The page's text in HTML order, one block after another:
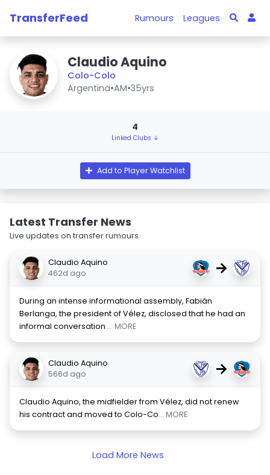
TransferFeed Rumours Leagues
Claudio Aquino
Colo-Colo
Argentina•AM•35yrs
4
Linked Clubs ↓
Add to Player Watchlist
Latest Transfer News
Live updates on transfer rumours.
Claudio Aquino
462d ago
→
During an intense informational assembly, Fabián
Berlanga, the president of Vélez, disclosed that he had an
informal conversation ... MORE
Claudio Aquino
566d ago
→
Claudio Aquino, the midfielder from Vélez, did not renew
his contract and moved to Colo-Co... MORE
Load More News